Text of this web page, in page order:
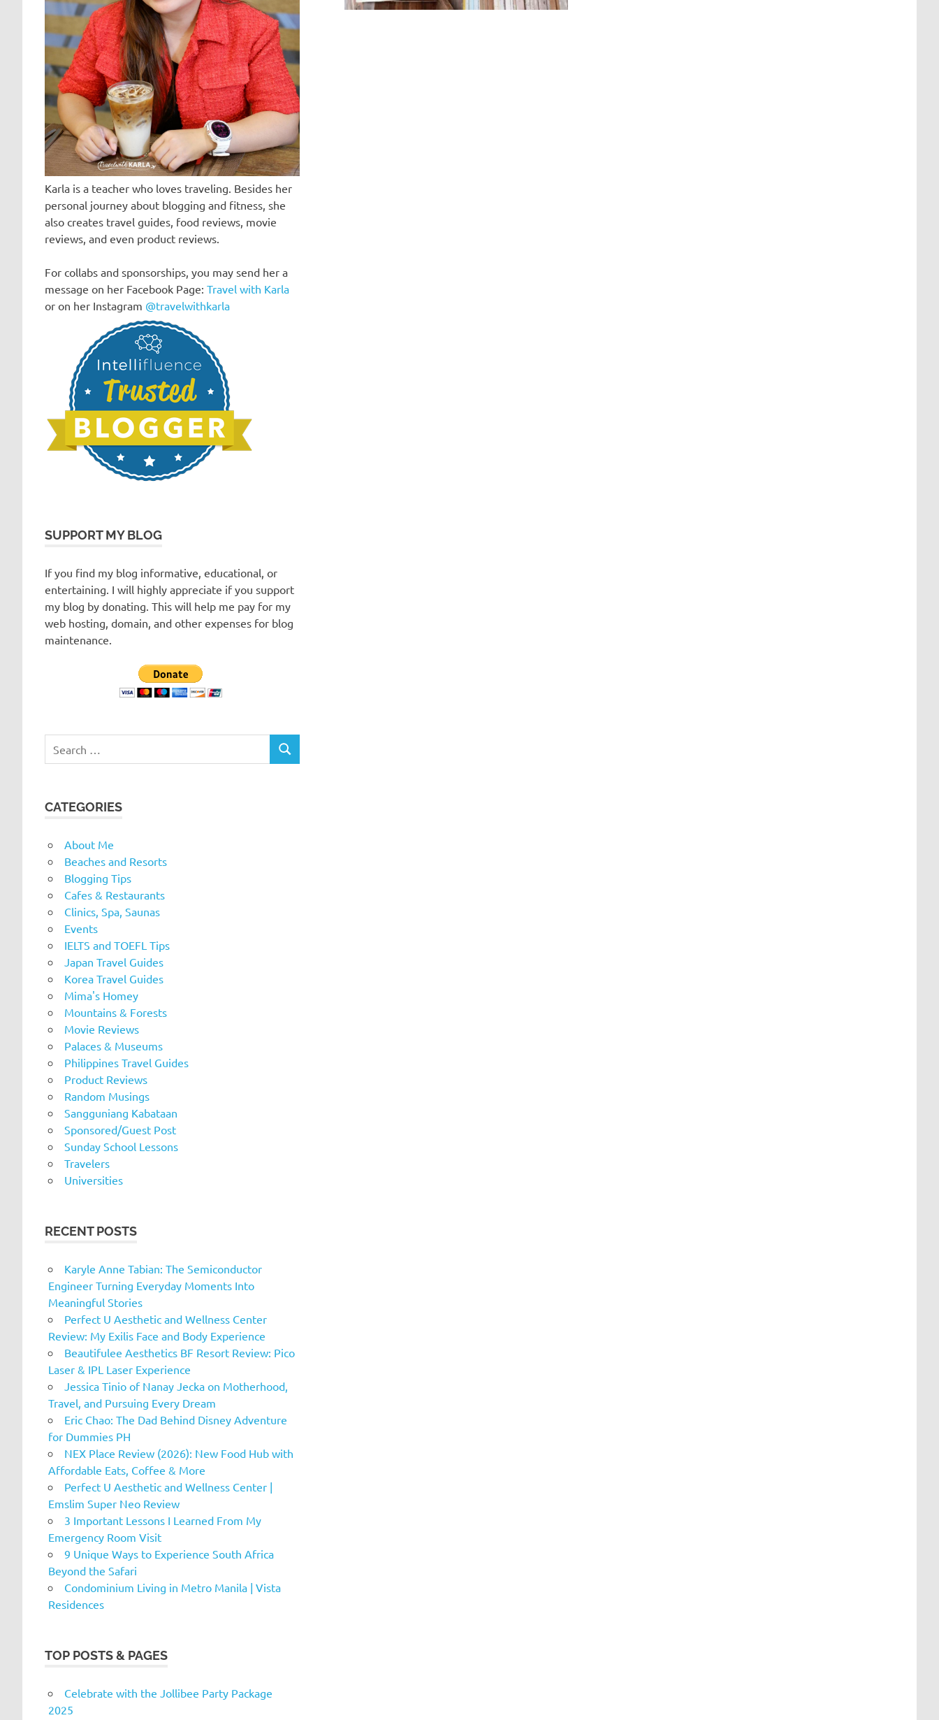
Karla is a teacher who loves traveling. Besides her
personal journey about blogging and fitness, she
also creates travel guides, food reviews, movie
reviews, and even product reviews.
For collabs and sponsorships, you may send her a
message on her Facebook Page: Travel with Karla
or on her Instagram @travelwithkarla
SUPPORT MY BLOG
If you find my blog informative, educational, or
entertaining. I will highly appreciate if you support
my blog by donating. This will help me pay for my
web hosting, domain, and other expenses for blog
maintenance.
for:
SEARCH
CATEGORIES
About Me
Beaches and Resorts
Blogging Tips
Cafes & Restaurants
Clinics, Spa, Saunas
Events
IELTS and TOEFL Tips
Japan Travel Guides
Korea Travel Guides
Mima's Homey
Mountains & Forests
Movie Reviews
Palaces & Museums
Philippines Travel Guides
Product Reviews
Random Musings
Sangguniang Kabataan
Sponsored/Guest Post
Sunday School Lessons
Travelers
Universities
RECENT POSTS
Karyle Anne Tabian: The Semiconductor
Engineer Turning Everyday Moments Into
Meaningful Stories
Perfect U Aesthetic and Wellness Center
Review: My Exilis Face and Body Experience
Beautifulee Aesthetics BF Resort Review: Pico
Laser & IPL Laser Experience
Jessica Tinio of Nanay Jecka on Motherhood,
Travel, and Pursuing Every Dream
Eric Chao: The Dad Behind Disney Adventure
for Dummies PH
NEX Place Review (2026): New Food Hub with
Affordable Eats, Coffee & More
Perfect U Aesthetic and Wellness Center |
Emslim Super Neo Review
3 Important Lessons I Learned From My
Emergency Room Visit
9 Unique Ways to Experience South Africa
Beyond the Safari
Condominium Living in Metro Manila | Vista
Residences
TOP POSTS & PAGES
Celebrate with the Jollibee Party Package
2025